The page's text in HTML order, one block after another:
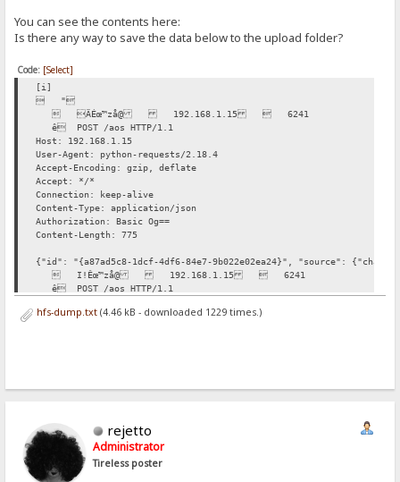
You can see the contents here:
Is there any way to save the data below to the upload folder?
Code: [Select]
[i]
 "
 ÄÉœ™zå@ 192.168.1.15  6241
ê POST /aos HTTP/1.1
Host: 192.168.1.15
User-Agent: python-requests/2.18.4
Accept-Encoding: gzip, deflate
Accept: */*
Connection: keep-alive
Content-Type: application/json
Authorization: Basic Og==
Content-Length: 775
{"id": "{a87ad5c8-1dcf-4df6-84e7-9b022e02ea24}", "source":
 I!Êœ™zå@ 192.168.1.15  6241
ê POST /aos HTTP/1.1
User-Agent: python-requests/2.18.4
{"id": "{a87ad5c8-1dcf-4df6-84e7-9b022e02ea24}", "source":
 $:Êœ™zå@ 192.168.1.15  6241
ê POST /aos HTTP/1.1
Host: 192.168.1.15
User-Agent: python-requests/2.18.4
hfs-dump.txt(4.46 kB - downloaded 1229 times.)
rejetto
Administrator
Tireless poster